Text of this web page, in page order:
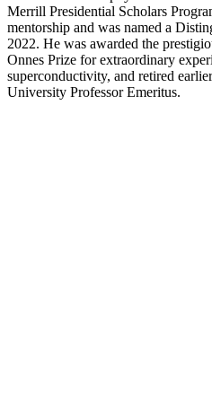
Merrill Presidential Scholars
mentorship and was named a
2022. He was awarded the
Onnes Prize for extraordinary
superconductivity, and retired
University Professor Emeritus.